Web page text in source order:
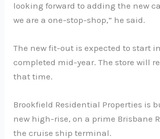
looking forward to adding the new
we are a one-stop-shop,” he said.
The new fit-out is expected to start
completed mid-year. The store will
that time.
Brookfield Residential Properties is
new high-rise, on a prime Brisbane
the cruise ship terminal.